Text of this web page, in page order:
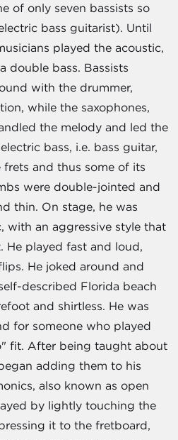
of only seven bassists so
bass guitarist). Until
played the acoustic,
double bass. Bassists
with the drummer,
while the saxophones,
the melody and led the
bass, i.e. bass guitar,
and thus some of its
were double-jointed and
thin. On stage, he was
with an aggressive style that
played fast and loud,
He joked around and
described Florida beach
and shirtless. He was
for someone who played
fit. After being taught about
adding them to his
also known as open
by lightly touching the
it to the fretboard,